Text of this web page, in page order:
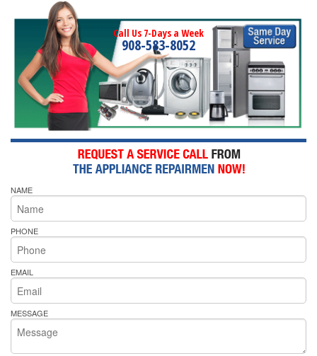
Call Us 7-Days a Week
908-583-8052
NAME
PHONE
EMAIL
MESSAGE